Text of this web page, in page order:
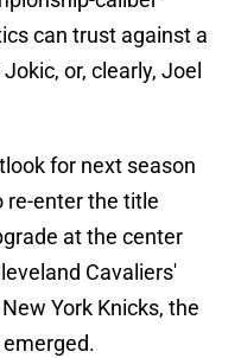
can trust against a
or, clearly, Joel
for next season
re-enter the title
at the center
Cavaliers'
York Knicks, the